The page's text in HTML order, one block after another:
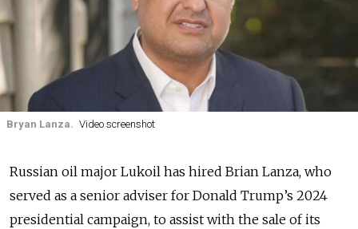
Bryan Lanza. Video screenshot
Russian oil major Lukoil has hired Brian Lanza, who
served as a senior adviser for Donald Trump’s 2024
presidential campaign, to assist with the sale of its